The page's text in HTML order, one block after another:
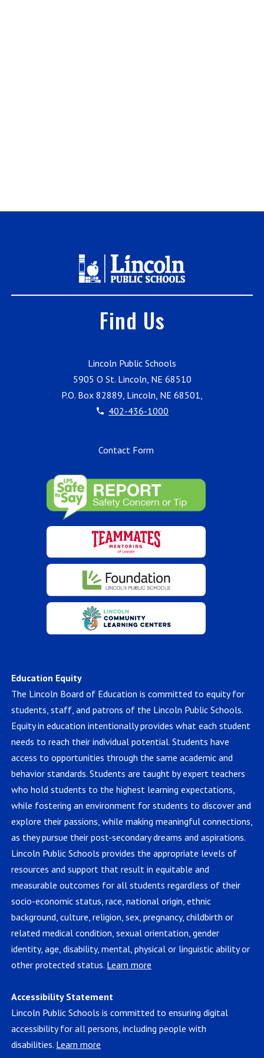
Find Us
Lincoln Public Schools
5905 O St. Lincoln, NE 68510
P.O. Box 82889, Lincoln, NE 68501,
402-436-1000
Education Equity
The Lincoln Board of Education is committed to equity for
students, staff, and patrons of the Lincoln Public Schools.
Equity in education intentionally provides what each student
needs to reach their individual potential. Students have
access to opportunities through the same academic and
behavior standards. Students are taught by expert teachers
who hold students to the highest learning expectations,
while fostering an environment for students to discover and
explore their passions, while making meaningful connections,
as they pursue their post-secondary dreams and aspirations.
Lincoln Public Schools provides the appropriate levels of
resources and support that result in equitable and
measurable outcomes for all students regardless of their
socio-economic status, race, national origin, ethnic
background, culture, religion, sex, pregnancy, childbirth or
related medical condition, sexual orientation, gender
identity, age, disability, mental, physical or linguistic ability or
other protected status. Learn more
Accessibility Statement
Lincoln Public Schools is committed to ensuring digital
accessibility for all persons, including people with
disabilities. Learn more
Contact Form